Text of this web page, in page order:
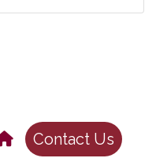
Contact Us